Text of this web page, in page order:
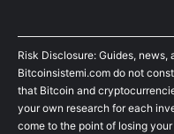
Risk Disclosure: Guides,
Bitcoinsistemi.com do not
that Bitcoin and
your own research for each
come to the point of losing